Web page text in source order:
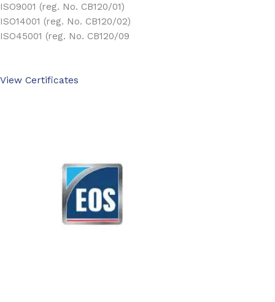
ISO9001 (reg. No. CB120/01)
ISO14001 (reg. No. CB120/02)
ISO45001 (reg. No. CB120/09
View Certificates